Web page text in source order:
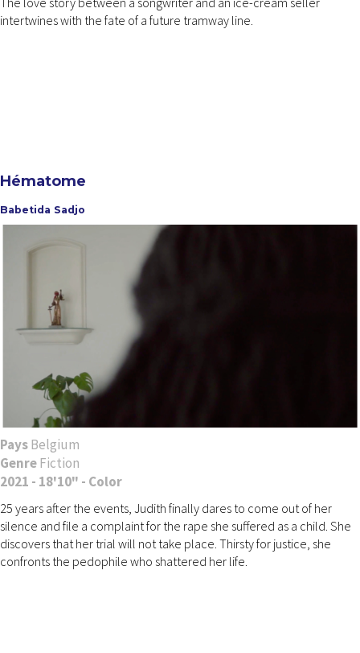
intertwines with the fate of a future tramway line.
Hématome
Babetida Sadjo
PaysBelgium
GenreFiction
2021 - 18'10" - Color
25 years after the events, Judith finally dares to come out of her
silence and file a complaint for the rape she suffered as a child. She
discovers that her trial will not take place. Thirsty for justice, she
confronts the pedophile who shattered her life.